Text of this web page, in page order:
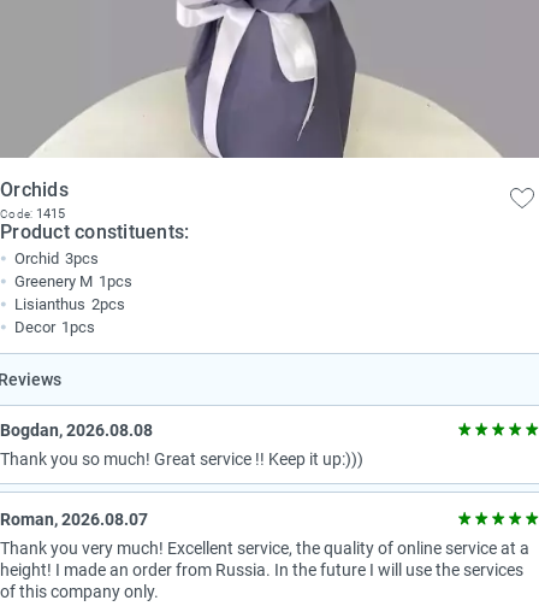
Orchids
Code: 1415
Product constituents:
Orchid 3pcs
Greenery M 1pcs
Lisianthus 2pcs
Decor 1pcs
Bogdan, 2026.08.08
Thank you so much! Great service !! Keep it up:)))
Roman, 2026.08.07
Thank you very much! Excellent service, the quality of online service at a
height! I made an order from Russia. In the future I will use the services
of this company only.